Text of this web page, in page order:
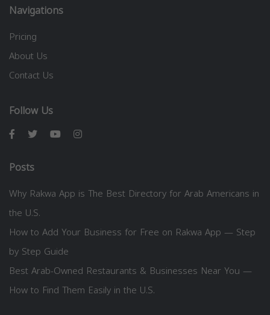
Navigations
Pricing
About Us
Contact Us
Follow Us
Posts
Why Rakwa App is The Best Directory for Arab Americans in
the U.S.
How to Add Your Business for Free on Rakwa App — Step
by Step Guide
Best Arab-Owned Restaurants & Businesses Near You —
How to Find Them Easily in the U.S.